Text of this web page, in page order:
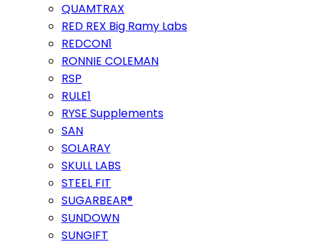
QUAMTRAX
RED REX Big Ramy Labs
REDCON1
RONNIE COLEMAN
RSP
RULE1
RYSE Supplements
SAN
SOLARAY
SKULL LABS
STEEL FIT
SUGARBEAR®
SUNDOWN
SUNGIFT